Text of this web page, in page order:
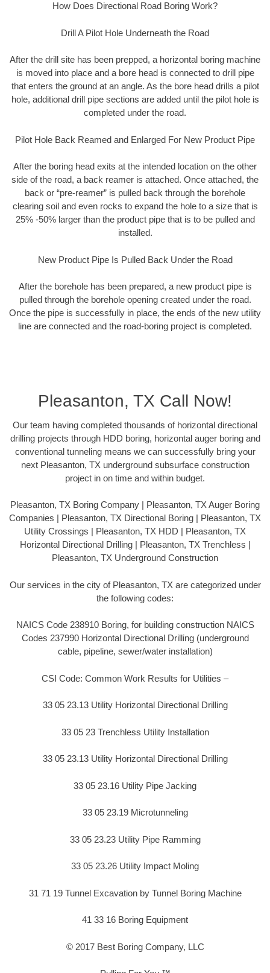
How Does Directional Road Boring Work?
Drill A Pilot Hole Underneath the Road
After the drill site has been prepped, a horizontal boring machine
is moved into place and a bore head is connected to drill pipe
that enters the ground at an angle. As the bore head drills a pilot
hole, additional drill pipe sections are added until the pilot hole is
completed under the road.
Pilot Hole Back Reamed and Enlarged For New Product Pipe
After the boring head exits at the intended location on the other
side of the road, a back reamer is attached. Once attached, the
back or “pre-reamer” is pulled back through the borehole
clearing soil and even rocks to expand the hole to a size that is
25% -50% larger than the product pipe that is to be pulled and
installed.
New Product Pipe Is Pulled Back Under the Road
After the borehole has been prepared, a new product pipe is
pulled through the borehole opening created under the road.
Once the pipe is successfully in place, the ends of the new utility
line are connected and the road-boring project is completed.
Pleasanton, TX Call Now!
Our team having completed thousands of horizontal directional
drilling projects through HDD boring, horizontal auger boring and
conventional tunneling means we can successfully bring your
next Pleasanton, TX underground subsurface construction
project in on time and within budget.
Pleasanton, TX Boring Company | Pleasanton, TX Auger Boring
Companies | Pleasanton, TX Directional Boring | Pleasanton, TX
Utility Crossings | Pleasanton, TX HDD | Pleasanton, TX
Horizontal Directional Drilling | Pleasanton, TX Trenchless |
Pleasanton, TX Underground Construction
Our services in the city of Pleasanton, TX are categorized under
the following codes:
NAICS Code 238910 Boring, for building construction NAICS
Codes 237990 Horizontal Directional Drilling (underground
cable, pipeline, sewer/water installation)
CSI Code: Common Work Results for Utilities –
33 05 23.13 Utility Horizontal Directional Drilling
33 05 23 Trenchless Utility Installation
33 05 23.13 Utility Horizontal Directional Drilling
33 05 23.16 Utility Pipe Jacking
33 05 23.19 Microtunneling
33 05 23.23 Utility Pipe Ramming
33 05 23.26 Utility Impact Moling
31 71 19 Tunnel Excavation by Tunnel Boring Machine
41 33 16 Boring Equipment
© 2017 Best Boring Company, LLC